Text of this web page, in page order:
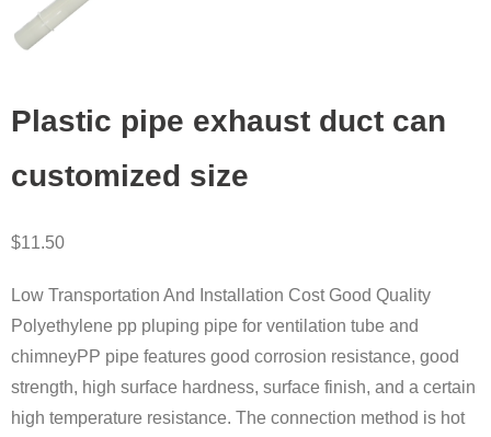
Plastic pipe exhaust duct can
customized size
$11.50
Low Transportation And Installation Cost Good Quality
Polyethylene pp pluping pipe for ventilation tube and
chimneyPP pipe features good corrosion resistance, good
strength, high surface hardness, surface finish, and a certain
high temperature resistance. The connection method is hot